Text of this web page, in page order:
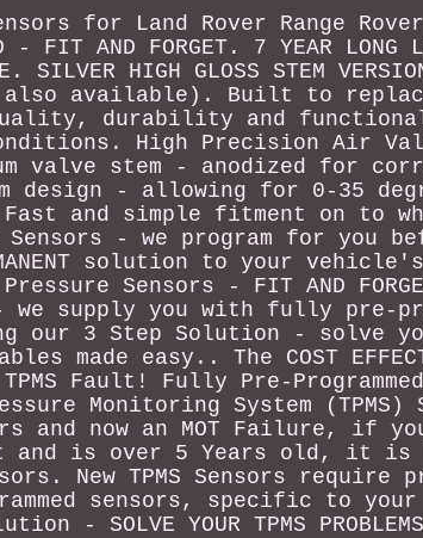
for Land Rover Range
- FIT AND FORGET. 7 YEAR
SILVER HIGH GLOSS STEM
also available). Built to
durability and
High Precision Air
valve stem - anodized for
design - allowing for 0-35
and simple fitment on to wheels.
Sensors - we program for you
solution to your
Pressure Sensors - FIT AND
we supply you with fully pre-
our 3 Step Solution - solve
made easy.. The COST
Fault! Fully Pre-Programmed
Monitoring System
and now an MOT Failure, if
and is over 5 Years old, it
New TPMS Sensors require
sensors, specific to
- SOLVE YOUR TPMS